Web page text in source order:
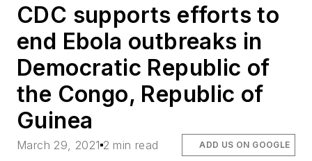
CDC supports efforts to
end Ebola outbreaks in
Democratic Republic of
the Congo, Republic of
Guinea
March 29, 2021 2 min read ADD US ON GOOGLE